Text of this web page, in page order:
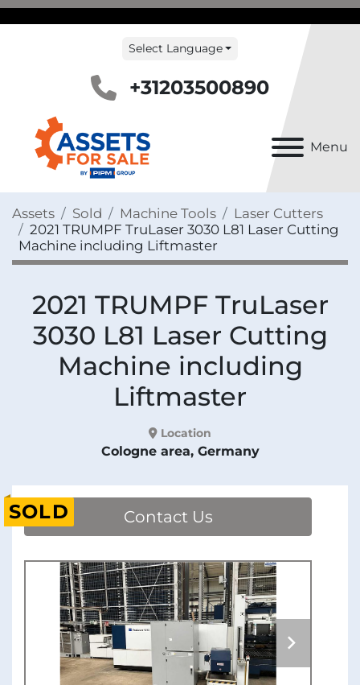
Menu
Select Language
+31203500890
Assets Sold Machine Tools
Laser Cutters
2021 TRUMPF TruLaser 3030 L81 Laser Cutting
Machine including Liftmaster
2021 TRUMPF TruLaser
3030 L81 Laser Cutting
Machine including
Liftmaster
Location
Cologne area, Germany
SOLD Contact Us